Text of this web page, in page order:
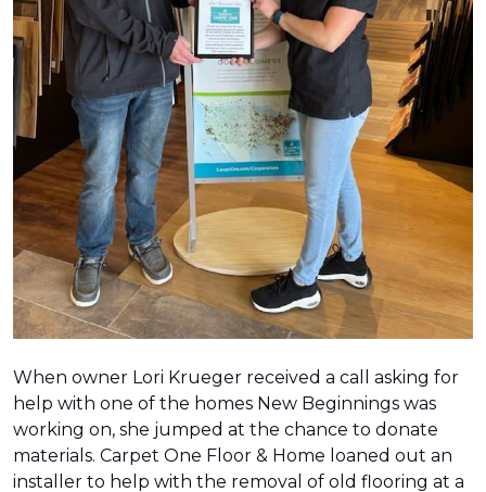
When owner Lori Krueger received a call asking for
help with one of the homes New Beginnings was
working on, she jumped at the chance to donate
materials. Carpet One Floor & Home loaned out an
installer to help with the removal of old flooring at a